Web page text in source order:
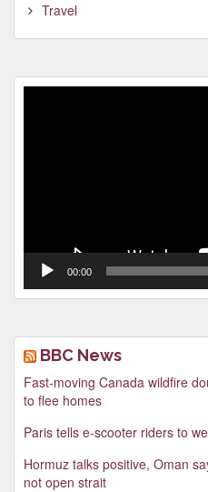
Travel
00:00
BBC News
Fast-moving Canada wildfire
to flee homes
Paris tells e-scooter riders to
Hormuz talks positive, Oman
not open strait